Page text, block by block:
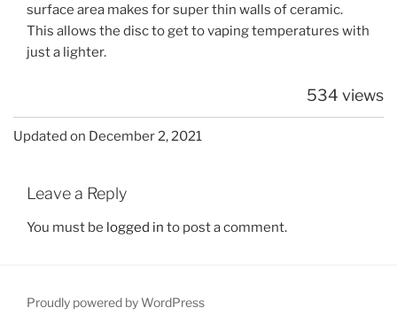
surface area makes for super thin walls of ceramic.
This allows the disc to get to vaping temperatures with
just a lighter.
534 views
Updated on December 2, 2021
Leave a Reply
You must be logged in to post a comment.
Proudly powered by WordPress